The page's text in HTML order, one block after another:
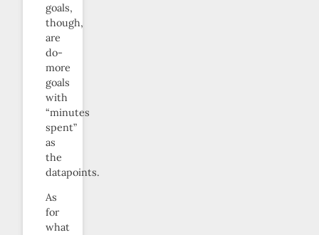
goals,
though,
are
do-
more
goals
with
“minutes
spent”
as
the
datapoints.
As
for
what